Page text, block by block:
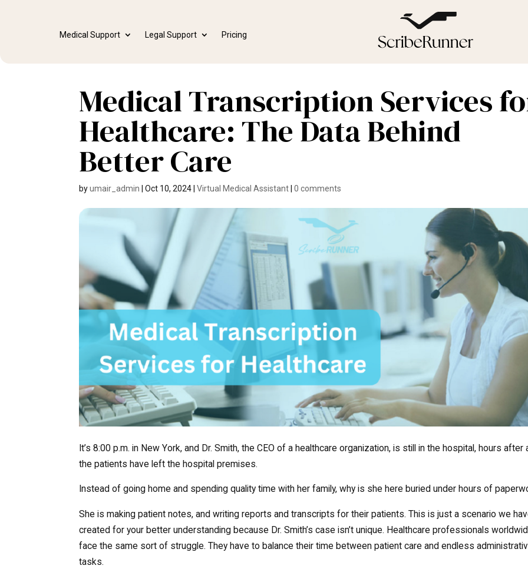
Medical Support Legal Support Pricing
Medical Transcription Services
Healthcare: The Data Behind
Better Care
byumair_admin |Oct 10, 2024 |Virtual Medical Assistant |0 comments
It’s 8:00 p.m. in New York, and Dr. Smith, the CEO of a healthcare organization, is still in the hospital, hours after
the patients have left the hospital premises.
Instead of going home and spending quality time with her family, why is she here buried under hours of
She is making patient notes, and writing reports and transcripts for their patients. This is just a scenario we
created for your better understanding because Dr. Smith’s case isn’t unique. Healthcare professionals
face the same sort of struggle. They have to balance their time between patient care and endless
tasks.